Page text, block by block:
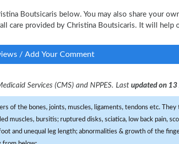
Boutsicaris below. You may also share your
care provided by Christina Boutsicaris. It will help
/ Add Your Comment
Services (CMS) and NPPES. Last updated on 13
of the bones, joints, muscles, ligaments, tendons etc.
muscles, bursitis; ruptured disks, sciatica, low back pain,
and unequal leg length; abnormalities & growth of the